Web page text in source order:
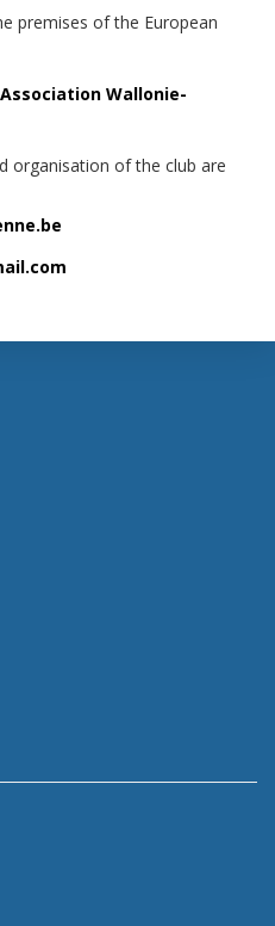
premises of the European
Association Wallonie-
organisation of the club are